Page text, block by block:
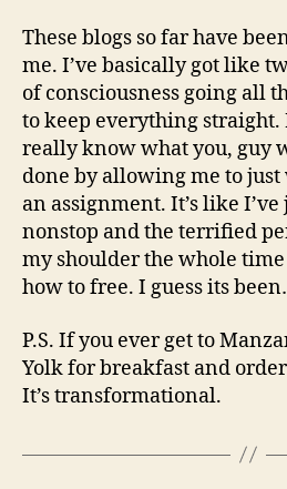
These blogs so far have
me. I’ve basically got like
of consciousness going all
to keep everything straight.
really know what you, guy
done by allowing me to
an assignment. It’s like
nonstop and the terrified
my shoulder the whole time
how to free. I guess its
P.S. If you ever get to
Yolk for breakfast and
It’s transformational.